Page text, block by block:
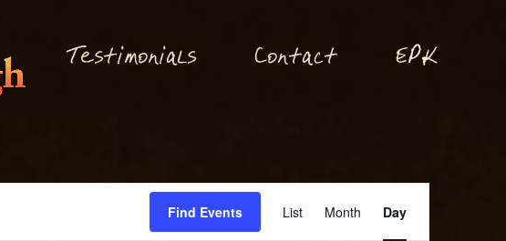
Testimonials Conta ct EPK
Find Events List Month Day